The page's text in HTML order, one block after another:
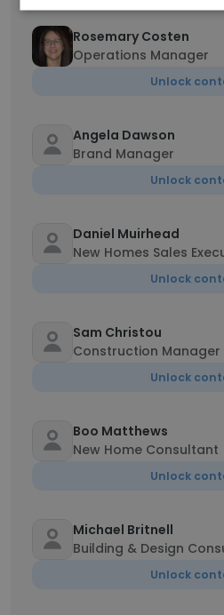
Rosemary Costen
Operations Manager
Unlock
Angela Dawson
Brand Manager
Unlock
Daniel Muirhead
New Homes Sales
Unlock
Sam Christou
Construction
Unlock
Boo Matthews
New Home Consultant
Unlock
Michael Britnell
Building & Design
Unlock